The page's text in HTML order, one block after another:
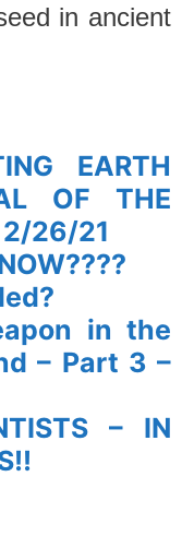
in ancient
EARTH
OF THE
2/26/21
in the
– Part 3 –
– IN